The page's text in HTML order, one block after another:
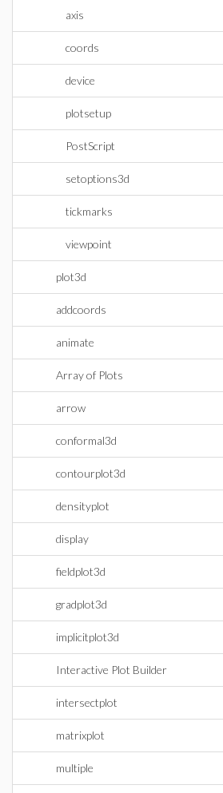
axis
coords
device
plotsetup
PostScript
setoptions3d
tickmarks
viewpoint
plot3d
addcoords
animate
Array of Plots
arrow
conformal3d
contourplot3d
densityplot
display
fieldplot3d
gradplot3d
implicitplot3d
Interactive Plot Builder
intersectplot
matrixplot
multiple